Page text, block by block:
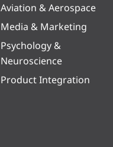
Aviation & Aerospace
Media & Marketing
Psychology &
Neuroscience
Product Integration